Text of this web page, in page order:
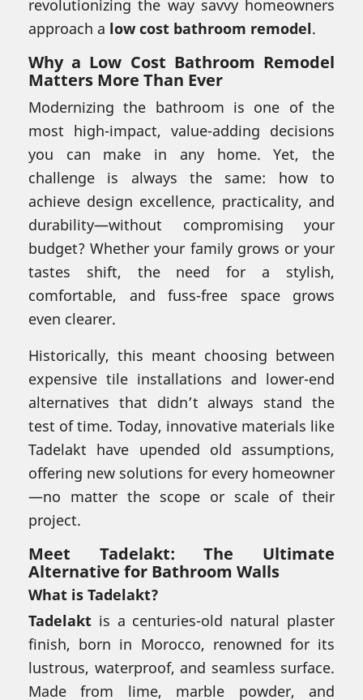
revolutionizing the way savvy homeowners
approach a low cost bathroom remodel.
Why a Low Cost Bathroom Remodel
Matters More Than Ever
Modernizing the bathroom is one of the
most high-impact, value-adding decisions
you can make in any home. Yet, the
challenge is always the same: how to
achieve design excellence, practicality, and
durability—without compromising your
budget? Whether your family grows or your
tastes shift, the need for a stylish,
comfortable, and fuss-free space grows
even clearer.
Historically, this meant choosing between
expensive tile installations and lower-end
alternatives that didn’t always stand the
test of time. Today, innovative materials like
Tadelakt have upended old assumptions,
offering new solutions for every homeowner
—no matter the scope or scale of their
project.
Meet Tadelakt: The Ultimate
Alternative for Bathroom Walls
What is Tadelakt?
Tadelakt is a centuries-old natural plaster
finish, born in Morocco, renowned for its
lustrous, waterproof, and seamless surface.
Made from lime, marble powder, and